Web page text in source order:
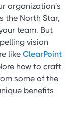
organization's
the North Star,
team. But
vision
like ClearPoint
how to craft
some of the
benefits